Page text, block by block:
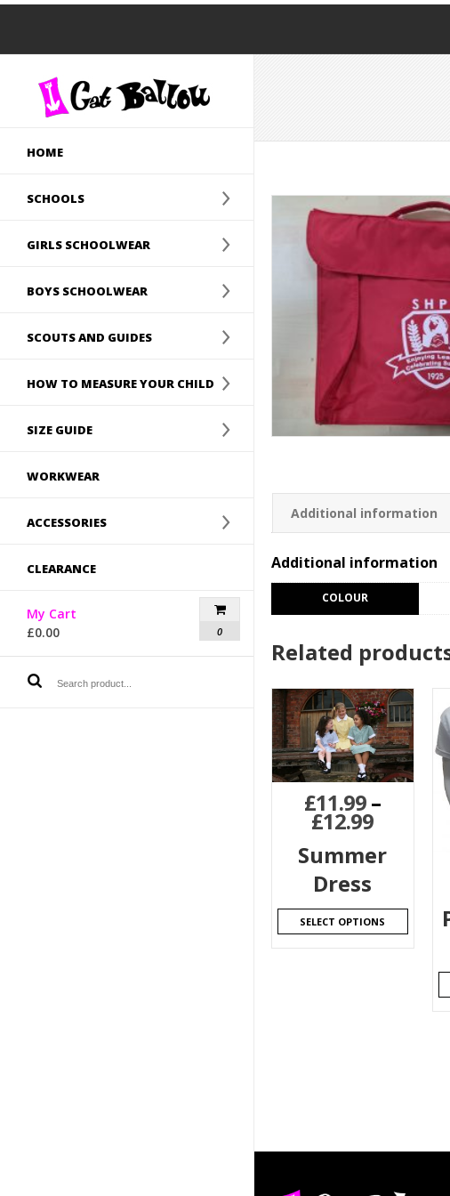
HOME
SCHOOLS
GIRLS SCHOOLWEAR
BOYS SCHOOLWEAR
SCOUTS AND GUIDES
HOW TO MEASURE YOUR CHILD
SIZE GUIDE
WORKWEAR
ACCESSORIES
CLEARANCE
My Cart
£0.00 0
Additional information
Additional information
COLOUR
Related
£11.99–
£12.99
Summer
Dress
SELECT OPTIONS